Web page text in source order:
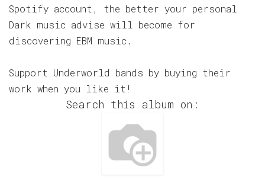
Spotify account, the better your personal
Dark music advise will become for
discovering EBM music.
Support Underworld bands by buying their
work when you like it!
Search this album on: